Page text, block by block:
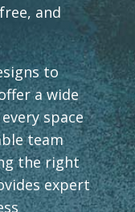
and
to
a wide
space
team
the right
expert